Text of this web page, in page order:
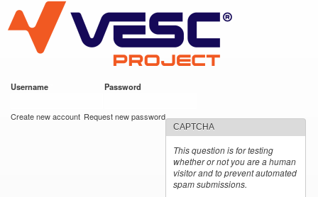
main
content
VESC Project
Username Password
Create new account Request new password
CAPTCHA
This question is for testing
whether or not you are a human
visitor and to prevent automated
spam submissions.